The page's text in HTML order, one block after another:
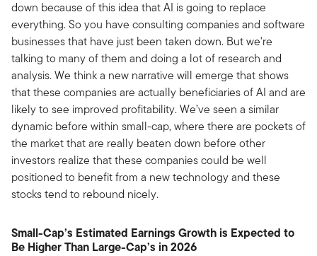
down because of this idea that AI is going to replace
everything. So you have consulting companies and software
businesses that have just been taken down. But we're
talking to many of them and doing a lot of research and
analysis. We think a new narrative will emerge that shows
that these companies are actually beneficiaries of AI and are
likely to see improved profitability. We’ve seen a similar
dynamic before within small-cap, where there are pockets of
the market that are really beaten down before other
investors realize that these companies could be well
positioned to benefit from a new technology and these
stocks tend to rebound nicely.
Small-Cap’s Estimated Earnings Growth is Expected to
Be Higher Than Large-Cap’s in 2026